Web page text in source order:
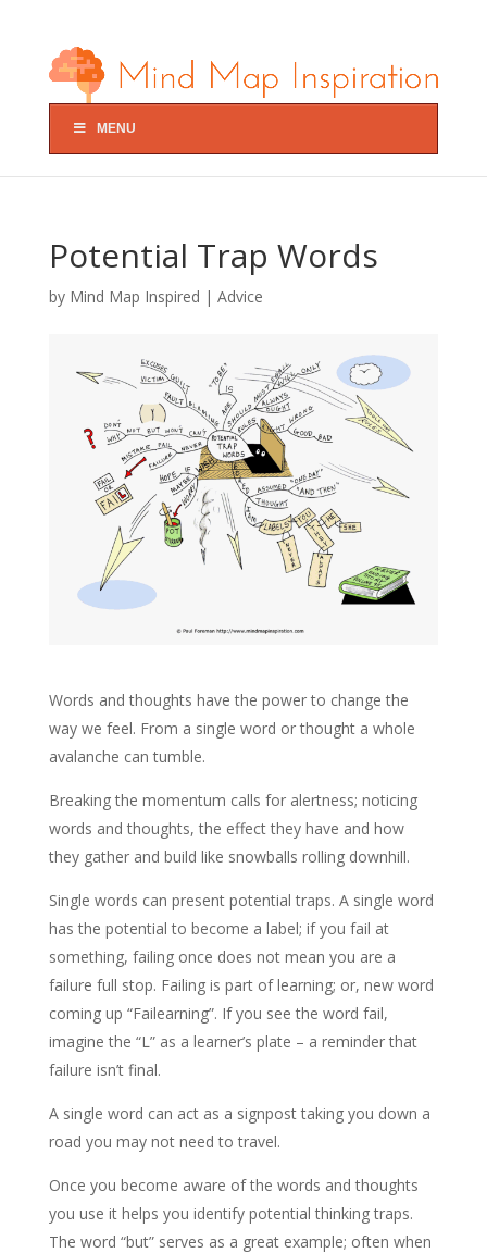
MENU
Potential Trap Words
by Mind Map Inspired | Advice
Words and thoughts have the power to change the
way we feel. From a single word or thought a whole
avalanche can tumble.
Breaking the momentum calls for alertness; noticing
words and thoughts, the effect they have and how
they gather and build like snowballs rolling downhill.
Single words can present potential traps. A single word
has the potential to become a label; if you fail at
something, failing once does not mean you are a
failure full stop. Failing is part of learning; or, new word
coming up “Failearning”. If you see the word fail,
imagine the “L” as a learner’s plate – a reminder that
failure isn’t final.
A single word can act as a signpost taking you down a
road you may not need to travel.
Once you become aware of the words and thoughts
you use it helps you identify potential thinking traps.
The word “but” serves as a great example; often when